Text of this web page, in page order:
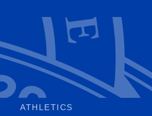
ATHLETICS